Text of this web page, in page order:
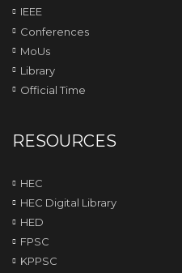
IEEE
Conferences
MoUs
Library
Official Time
RESOURCES
HEC
HEC Digital Library
HED
FPSC
KPPSC